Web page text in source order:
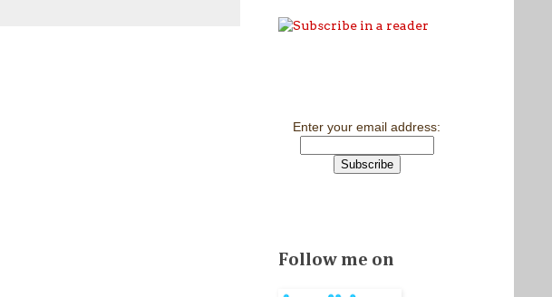
Enter your email address:
Follow me on